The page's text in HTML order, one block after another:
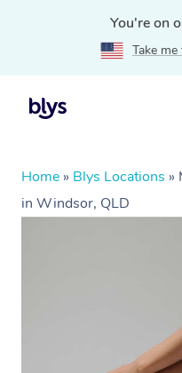
You're on
Take
Home » Blys Locations »
in Windsor, QLD